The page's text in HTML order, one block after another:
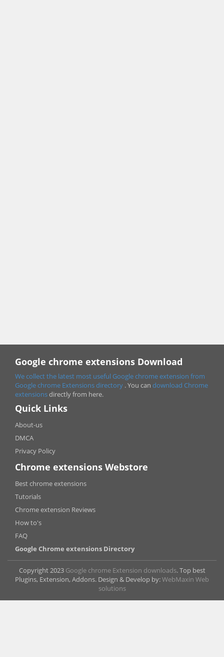
Google chrome extensions Download
We collect the latest most useful Google chrome extension from
Google chrome Extensions directory . You can download Chrome
extensionsdirectly from here.
Quick Links
About-us
DMCA
Privacy Policy
Chrome extensions Webstore
Best chrome extensions
Tutorials
Chrome extension Reviews
How to's
FAQ
Google Chrome extensions Directory
Copyright 2023 Google chrome Extension downloads. Top best
Plugins, Extension, Addons. Design & Develop by:WebMaxin Web
solutions